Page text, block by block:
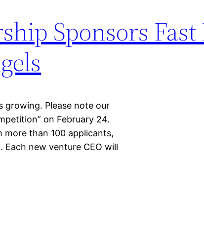
Sponsors
growing. Please note our
on February 24.
than 100 applicants,
new venture CEO will